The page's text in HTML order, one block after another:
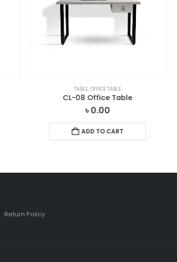
Table
NEW ARRIVAL
CL-TOO1 Office Table
Return Policy